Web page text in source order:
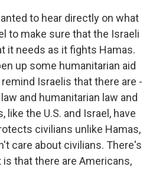
to hear directly on what
to make sure that the Israeli
it needs as it fights Hamas.
up some humanitarian aid
Israelis that there are -
and humanitarian law and
the U.S. and Israel, have
civilians unlike Hamas,
care about civilians. There's
that there are Americans,